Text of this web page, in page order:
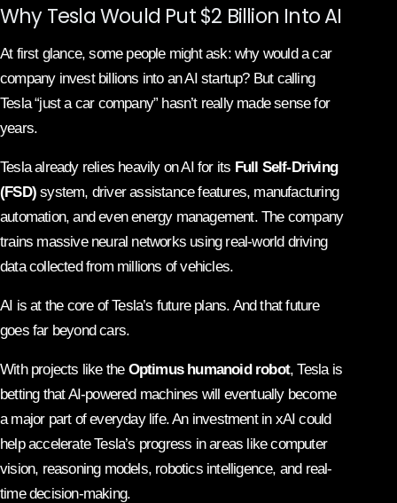
Why Tesla Would Put $2 Billion Into AI
At first glance, some people might ask: why would a car
company invest billions into an AI startup? But calling
Tesla “just a car company” hasn’t really made sense for
years.
Tesla already relies heavily on AI for its Full Self-Driving
(FSD) system, driver assistance features, manufacturing
automation, and even energy management. The company
trains massive neural networks using real-world driving
data collected from millions of vehicles.
AI is at the core of Tesla’s future plans. And that future
goes far beyond cars.
With projects like the Optimus humanoid robot, Tesla is
betting that AI-powered machines will eventually become
a major part of everyday life. An investment in xAI could
help accelerate Tesla’s progress in areas like computer
vision, reasoning models, robotics intelligence, and real-
time decision-making.